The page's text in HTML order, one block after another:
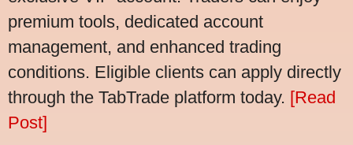
premium tools, dedicated account
management, and enhanced trading
conditions. Eligible clients can apply directly
through the TabTrade platform today. [Read
Post]